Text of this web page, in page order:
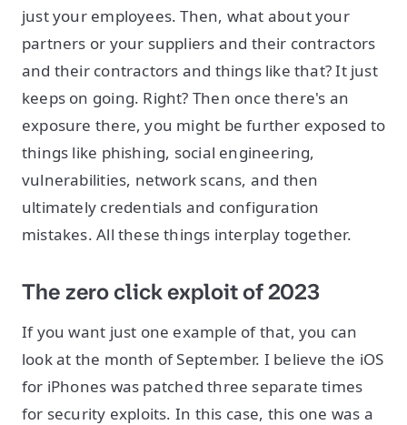
just your employees. Then, what about your
partners or your suppliers and their contractors
and their contractors and things like that? It just
keeps on going. Right? Then once there's an
exposure there, you might be further exposed to
things like phishing, social engineering,
vulnerabilities, network scans, and then
ultimately credentials and configuration
mistakes. All these things interplay together.
The zero click exploit of 2023
If you want just one example of that, you can
look at the month of September. I believe the iOS
for iPhones was patched three separate times
for security exploits. In this case, this one was a